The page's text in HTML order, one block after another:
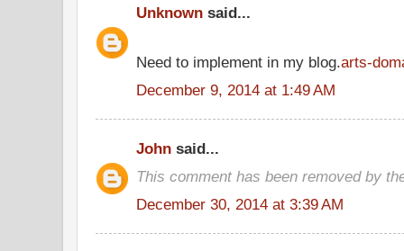
Unknown said...
Need to implement in my blog.arts-
December 9, 2014 at 1:49 AM
John said...
This comment has been removed by
December 30, 2014 at 3:39 AM